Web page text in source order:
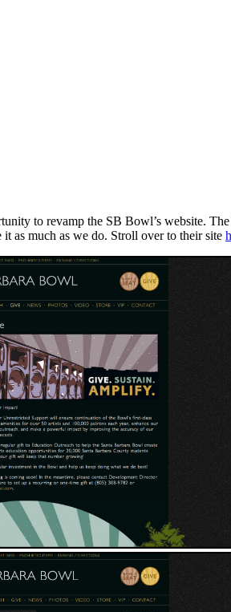
to revamp the SB Bowl’s website.
as much as we do. Stroll over to their site